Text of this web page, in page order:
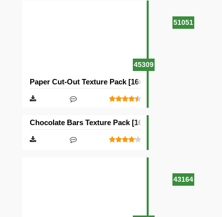
51051
45309
Paper Cut-Out Texture Pack [16×16]
43164
Chocolate Bars Texture Pack [16×16]